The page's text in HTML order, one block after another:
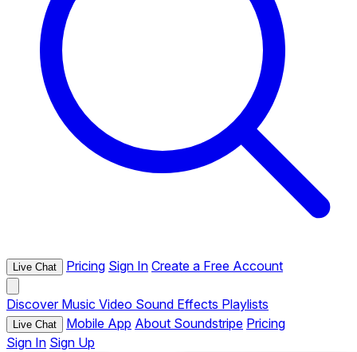
Live Chat Pricing Sign In Create a Free Account
Discover Music Video Sound Effects Playlists
Live Chat Mobile App About Soundstripe Pricing
Sign In Sign Up